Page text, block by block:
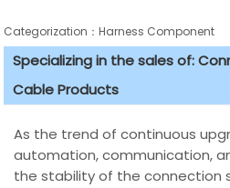
Categorization：Harness Component
Specializing in the sales of:
Cable Products
As the trend of continuous
automation, communication,
the stability of the connection